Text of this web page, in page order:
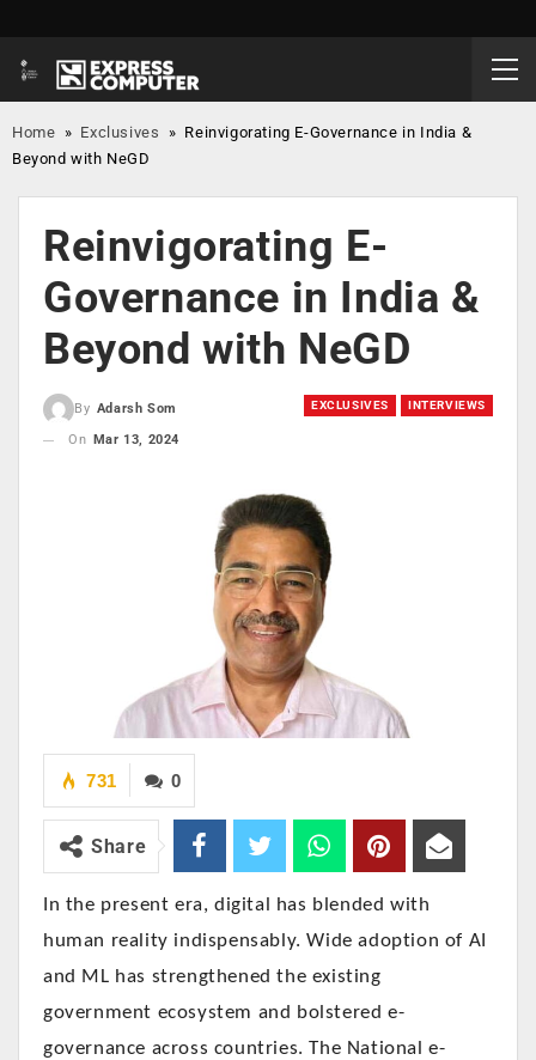
Home » Exclusives » Reinvigorating E-Governance in India &
Beyond with NeGD
Reinvigorating E-
Governance in India &
Beyond with NeGD
EXCLUSIVES INTERVIEWS
By Adarsh Som
On
Mar 13, 2024
0
731
Share
In the present era, digital has blended with
human reality indispensably. Wide adoption of AI
and ML has strengthened the existing
government ecosystem and bolstered e-
governance across countries. The National e-